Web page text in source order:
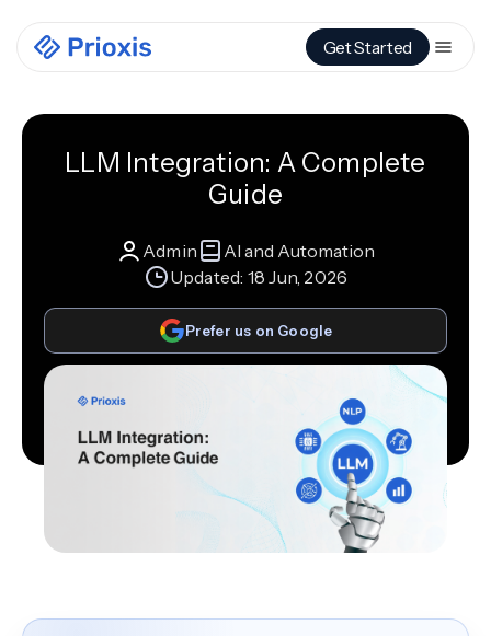
Get Started
LLM Integration: A Complete
Guide
Admin
AI and Automation
Updated: 18 Jun, 2026
Prefer us on Google